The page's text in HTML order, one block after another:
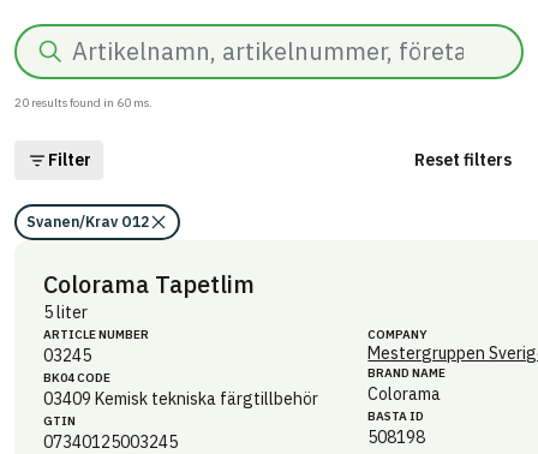
Search
20 results found in 60 ms.
Filter Reset filters
Svanen/Krav O12
Colorama Tapetlim
5 liter
ARTICLE NUMBER
03245
BK04 CODE
03409 Kemisk tekniska färgtillbehör
GTIN
07340125003245
COMPANY
Mestergruppen
BRAND NAME
Colorama
BASTA ID
508198